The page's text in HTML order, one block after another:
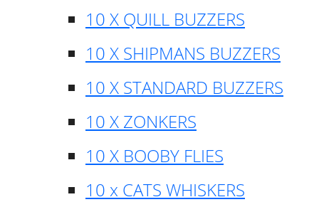
10 X QUILL BUZZERS
10 X SHIPMANS BUZZERS
10 X STANDARD BUZZERS
10 X ZONKERS
10 X BOOBY FLIES
10 x CATS WHISKERS